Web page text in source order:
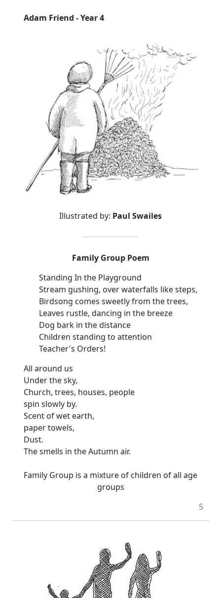
Adam Friend - Year 4
Illustrated by: Paul Swailes
Family Group Poem
Standing In the Playground
Stream gushing, over waterfalls like steps,
Birdsong comes sweetly from the trees,
Leaves rustle, dancing in the breeze
Dog bark in the distance
Children standing to attention
Teacher's Orders!
All around us
Under the sky,
Church, trees, houses, people
spin slowly by.
Scent of wet earth,
paper towels,
Dust.
The smells in the Autumn air.
Family Group is a mixture of children of all age
groups
5